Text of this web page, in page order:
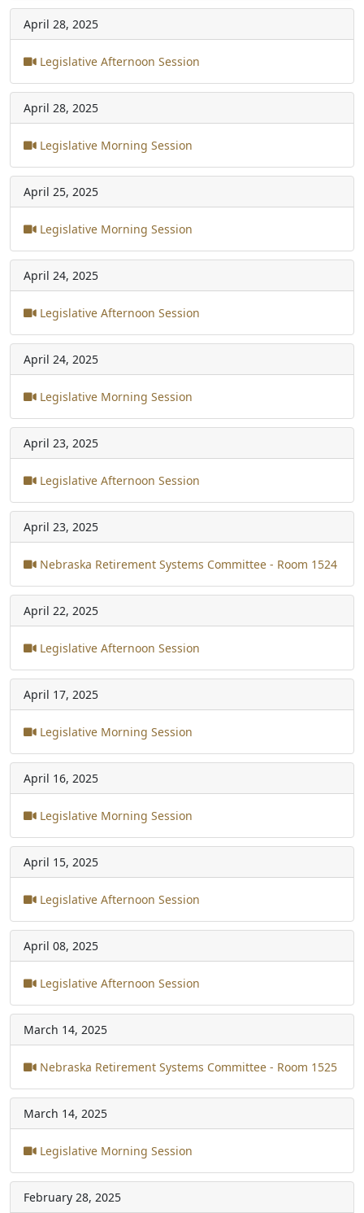
April 28, 2025
Legislative Afternoon Session
April 28, 2025
Legislative Morning Session
April 25, 2025
Legislative Morning Session
April 24, 2025
Legislative Afternoon Session
April 24, 2025
Legislative Morning Session
April 23, 2025
Legislative Afternoon Session
April 23, 2025
Nebraska Retirement Systems Committee - Room 1524
April 22, 2025
Legislative Afternoon Session
April 17, 2025
Legislative Morning Session
April 16, 2025
Legislative Morning Session
April 15, 2025
Legislative Afternoon Session
April 08, 2025
Legislative Afternoon Session
March 14, 2025
Nebraska Retirement Systems Committee - Room 1525
March 14, 2025
Legislative Morning Session
February 28, 2025